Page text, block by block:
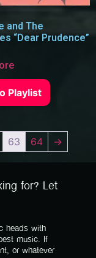
and The
“Dear Prudence”
Playlist
63 64 →
for? Let
heads with
music. If
or whatever